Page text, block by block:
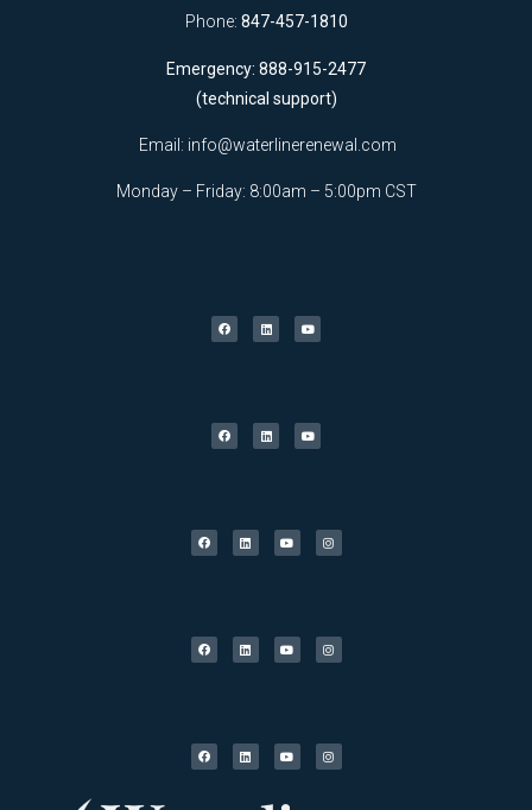
Phone: 847-457-1810
Emergency: 888-915-2477
(technical support)
Email: info@waterlinerenewal.com
Monday – Friday: 8:00am – 5:00pm CST